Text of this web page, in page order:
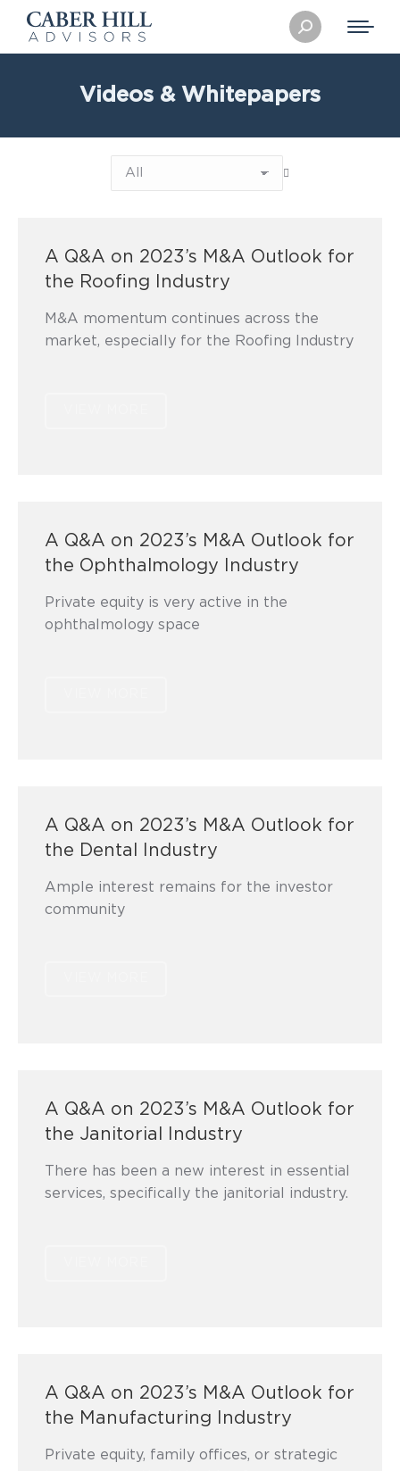
Search:
Videos & Whitepapers
A Q&A on 2023’s M&A Outlook for
the Roofing Industry
M&A momentum continues across the
market, especially for the Roofing Industry
A Q&A on 2023’s M&A Outlook for
the Ophthalmology Industry
Private equity is very active in the
ophthalmology space
A Q&A on 2023’s M&A Outlook for
the Dental Industry
Ample interest remains for the investor
community
A Q&A on 2023’s M&A Outlook for
the Janitorial Industry
There has been a new interest in essential
services, specifically the janitorial industry.
A Q&A on 2023’s M&A Outlook for
the Manufacturing Industry
Private equity, family offices, or strategic